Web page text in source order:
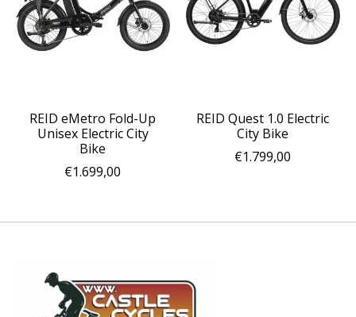
REID eMetro Fold-Up
Unisex Electric City
Bike
€1.699,00
REID Quest 1.0 Electric
City Bike
€1.799,00